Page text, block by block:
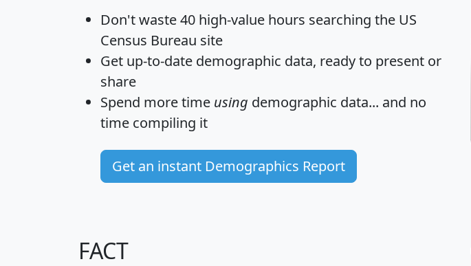
Don't waste 40 high-value hours searching the US
Census Bureau site
Get up-to-date demographic data, ready to present or
share
Spend more time using demographic data... and no
time compiling it
Get an instant Demographics Report
FACT